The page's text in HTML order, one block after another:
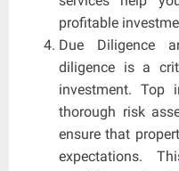
profitable
Due Diligence
diligence is a
investment. Top
thorough risk
ensure that
expectations.